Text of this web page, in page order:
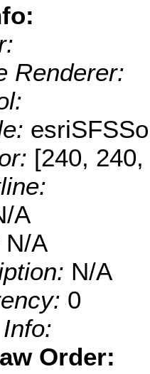
Renderer:
[240,
A
N/A
N/A
0
Order: